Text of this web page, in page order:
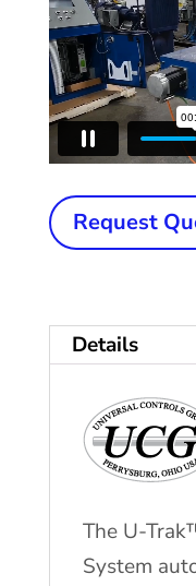
New
UCG
Length
System
quantity
Request
Details
The U-
System